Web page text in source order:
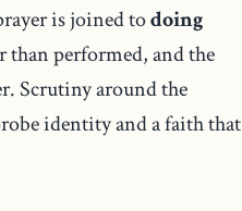
is joined todoing
than performed, and the
Scrutiny around the
identity and a faith that